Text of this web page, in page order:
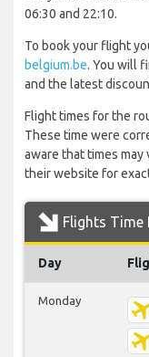
06:30 and 22:10.
To book your flight
belgium.be. You will
and the latest
Flight times for the
These time were
aware that times may
their website for
Flights Time
Day
Monday